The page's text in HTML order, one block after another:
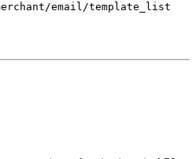
email/template_list